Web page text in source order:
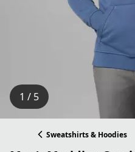
1 / 5
Sweatshirts & Hoodies